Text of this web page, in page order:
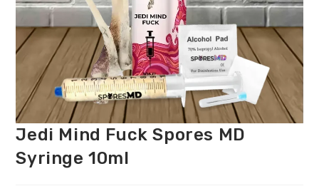
Jedi Mind Fuck Spores MD
Syringe 10ml